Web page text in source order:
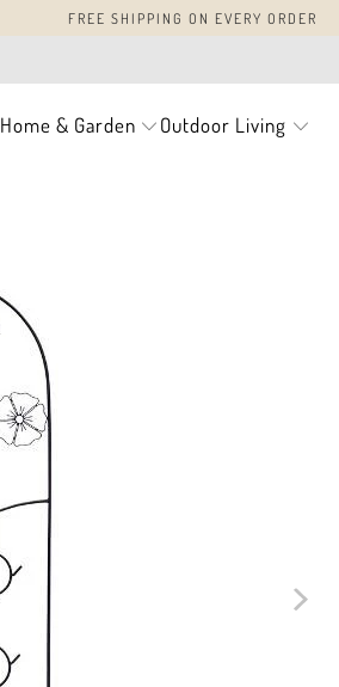
FREE SHIPPING ON EVERY ORDER
Home & Garden Outdoor Living